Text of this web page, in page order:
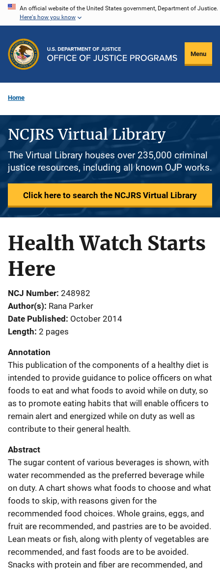
Skip
content
An official website of the United States government, Department of Justice.
Here's how you know
Menu
Home
NCJRS Virtual Library
The Virtual Library houses over 235,000 criminal
justice resources, including all known OJP works.
Click here to search the NCJRS Virtual Library
Health Watch Starts
Here
NCJ Number 248982
Author(s) Rana Parker
Date Published October 2014
Length 2 pages
Annotation
This publication of the components of a healthy diet is
intended to provide guidance to police officers on what
foods to eat and what foods to avoid while on duty, so
as to promote eating habits that will enable officers to
remain alert and energized while on duty as well as
contribute to their general health.
Abstract
The sugar content of various beverages is shown, with
water recommended as the preferred beverage while
on duty. A chart shows what foods to choose and what
foods to skip, with reasons given for the
recommended food choices. Whole grains, eggs, and
fruit are recommended, and pastries are to be avoided.
Lean meats or fish, along with plenty of vegetables are
recommended, and fast foods are to be avoided.
Snacks with protein and fiber are recommended, and